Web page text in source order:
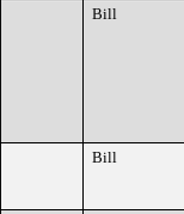
Bill
Bill